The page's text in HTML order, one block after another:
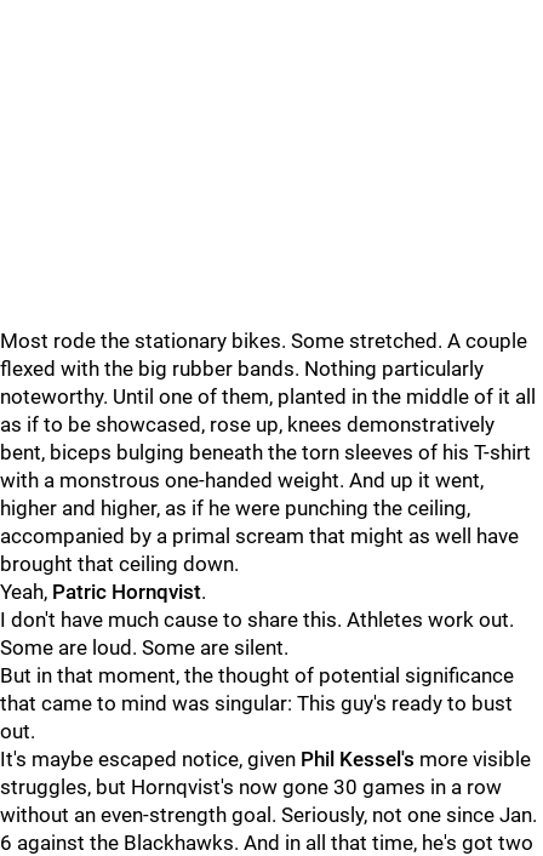
Most rode the stationary bikes. Some stretched. A couple
flexed with the big rubber bands. Nothing particularly
noteworthy. Until one of them, planted in the middle of it all
as if to be showcased, rose up, knees demonstratively
bent, biceps bulging beneath the torn sleeves of his T-shirt
with a monstrous one-handed weight. And up it went,
higher and higher, as if he were punching the ceiling,
accompanied by a primal scream that might as well have
brought that ceiling down.
Yeah, Patric Hornqvist.
I don't have much cause to share this. Athletes work out.
Some are loud. Some are silent.
But in that moment, the thought of potential significance
that came to mind was singular: This guy's ready to bust
out.
It's maybe escaped notice, given Phil Kessel's more visible
struggles, but Hornqvist's now gone 30 games in a row
without an even-strength goal. Seriously, not one since Jan.
6 against the Blackhawks. And in all that time, he's got two